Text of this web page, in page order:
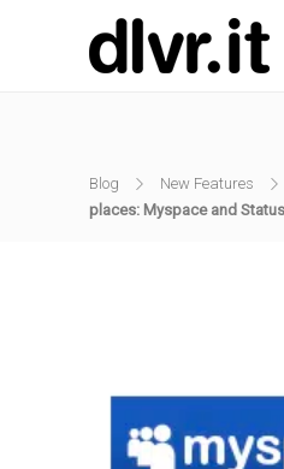
Blog New Features
places: Myspace and